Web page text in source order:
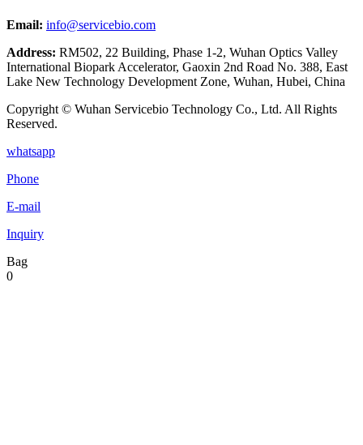
Email: info@servicebio.com
Address: RM502, 22 Building, Phase 1-2, Wuhan Optics Valley
International Biopark Accelerator, Gaoxin 2nd Road No. 388, East
Lake New Technology Development Zone, Wuhan, Hubei, China
Copyright © Wuhan Servicebio Technology Co., Ltd. All Rights
Reserved.
whatsapp
Phone
E-mail
Inquiry
Bag
0